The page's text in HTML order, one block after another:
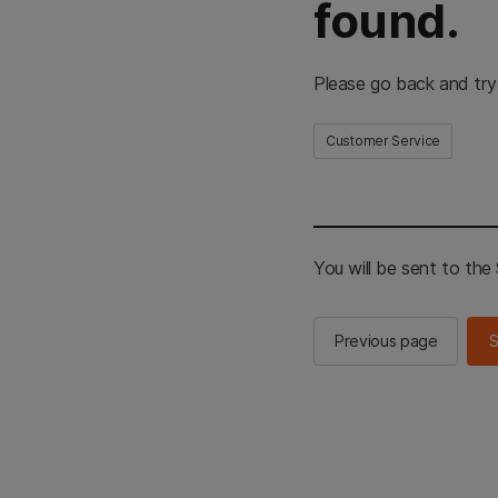
found.
Please go back and
Customer Service
You will be sent to the
Previous page